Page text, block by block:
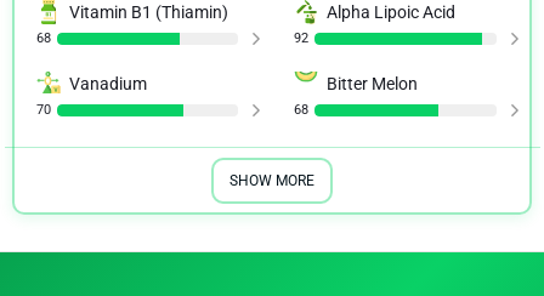
Vitamin B1 (Thiamin)
68
Alpha Lipoic Acid
92
Vanadium
70
Bitter Melon
68
SHOW MORE